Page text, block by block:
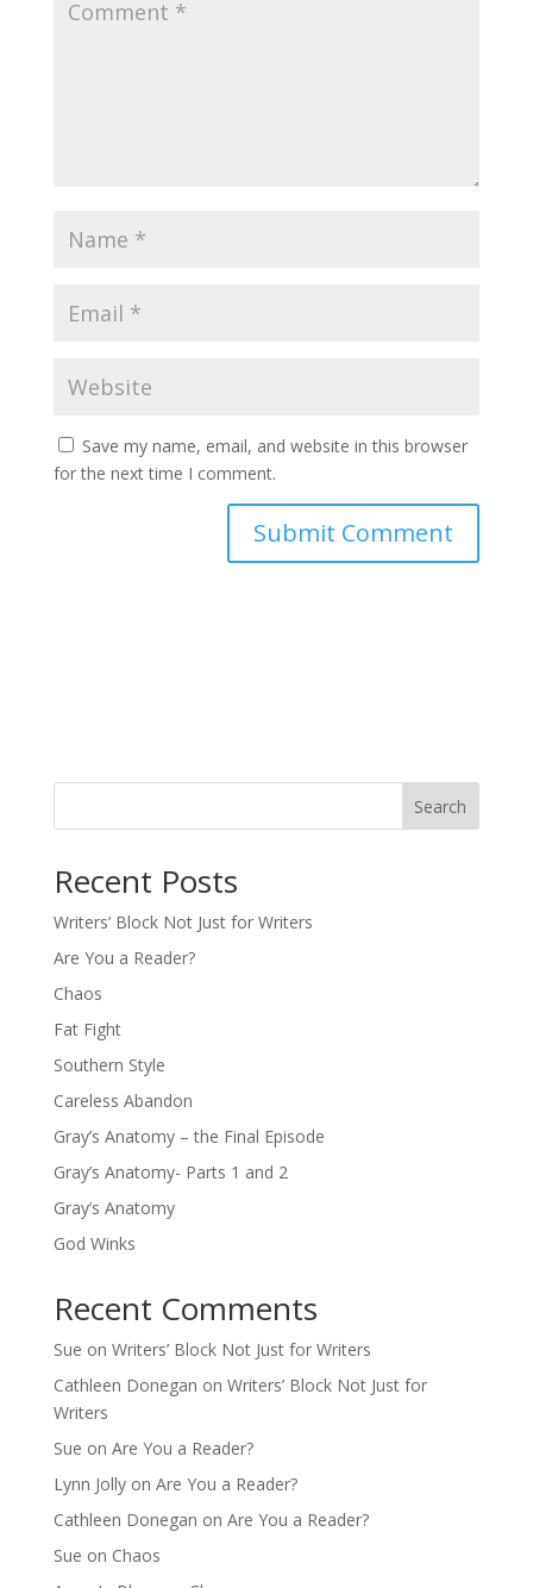
Save my name, email, and website in this browser
for the next time I comment.
Search
Recent Posts
Writers’ Block Not Just for Writers
Are You a Reader?
Chaos
Fat Fight
Southern Style
Careless Abandon
Gray’s Anatomy – the Final Episode
Gray’s Anatomy- Parts 1 and 2
Gray’s Anatomy
God Winks
Recent Comments
Sue on Writers’ Block Not Just for Writers
Cathleen Donegan on Writers’ Block Not Just for
Writers
Sue on Are You a Reader?
Lynn Jollyon Are You a Reader?
Cathleen Donegan on Are You a Reader?
Sue on Chaos